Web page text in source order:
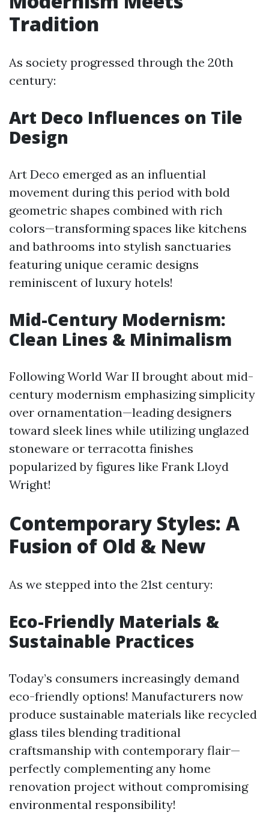
Tradition
As society progressed through the 20th
century:
Art Deco Influences on Tile
Design
Art Deco emerged as an influential
movement during this period with bold
geometric shapes combined with rich
colors—transforming spaces like kitchens
and bathrooms into stylish sanctuaries
featuring unique ceramic designs
reminiscent of luxury hotels!
Mid-Century Modernism:
Clean Lines & Minimalism
Following World War II brought about mid-
century modernism emphasizing simplicity
over ornamentation—leading designers
toward sleek lines while utilizing unglazed
stoneware or terracotta finishes
popularized by figures like Frank Lloyd
Wright!
Contemporary Styles: A
Fusion of Old & New
As we stepped into the 21st century:
Eco-Friendly Materials &
Sustainable Practices
Today’s consumers increasingly demand
eco-friendly options! Manufacturers now
produce sustainable materials like recycled
glass tiles blending traditional
craftsmanship with contemporary flair—
perfectly complementing any home
renovation project without compromising
environmental responsibility!